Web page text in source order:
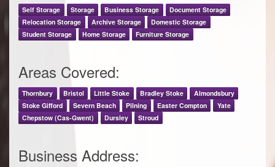
Self Storage Storage Business Storage
Document Storage
Relocation Storage
Archive Storage
Domestic Storage
Student Storage
Home Storage Furniture Storage
Areas Covered:
Thornbury Bristol Little Stoke Bradley Stoke
Almondsbury
Stoke Gifford
Severn Beach Pilning Easter Compton
Yate
Chepstow (Cas-Gwent)
Dursley Stroud
Business Address: